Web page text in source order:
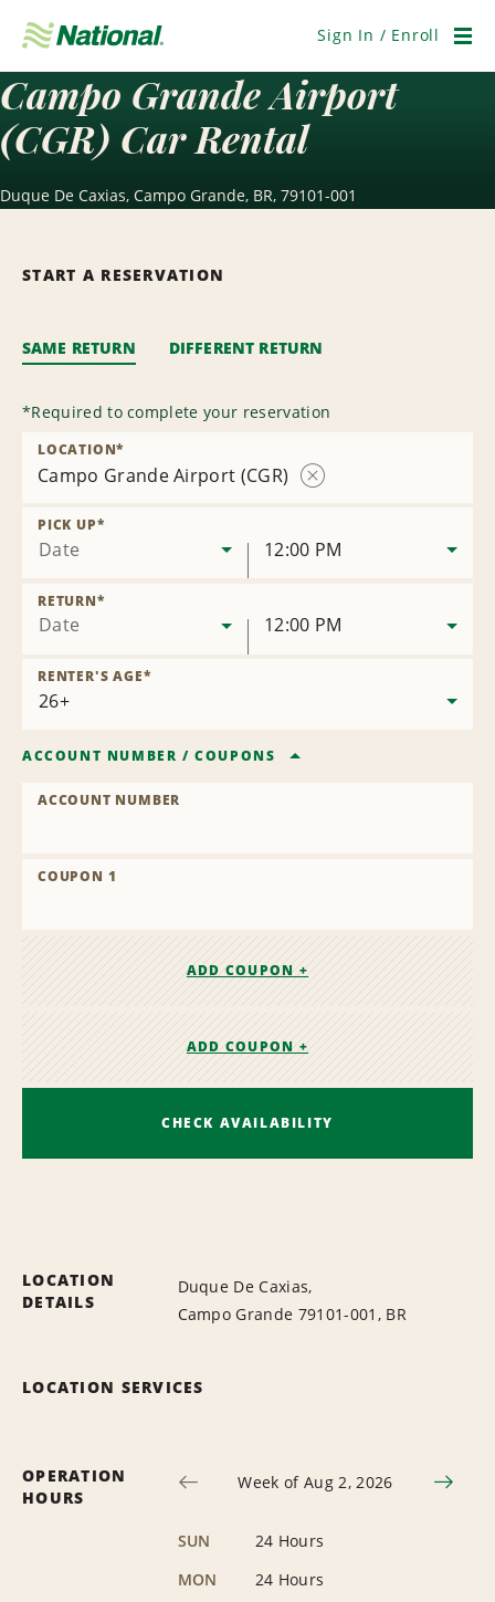
Navigation
Sign In / Enroll
Campo Grande Airport
(CGR) Car Rental
Duque De Caxias, Campo Grande, BR, 79101-001
START A RESERVATION
SAME RETURN DIFFERENT RETURN
*Required to complete your reservation
Campo Grande Airport (CGR)
LOCATION*
Date
PICK UP*
12:00 PM
Date
RETURN*
12:00 PM
RENTER'S AGE*
ACCOUNT NUMBER /COUPONS
ACCOUNT NUMBER
COUPON 1
ADD COUPON +
ADD COUPON +
CHECK AVAILABILITY
LOCATION
DETAILS
Duque De Caxias,
Campo Grande 79101-001, BR
LOCATION SERVICES
OPERATION
HOURS
Week of Aug 2, 2026
SUN
24 Hours
MON
24 Hours